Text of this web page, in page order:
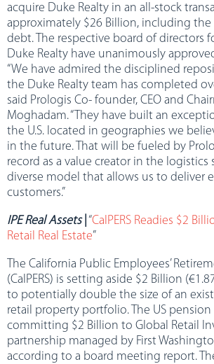
acquire Duke Realty in an all-stock
approximately $26 Billion, including
debt. The respective board of directors
Duke Realty have unanimously
“We have admired the disciplined
the Duke Realty team has completed
said Prologis Co- founder, CEO and
Moghadam. “They have built an
the U.S. located in geographies we
in the future. That will be fueled by
record as a value creator in the logistics
diverse model that allows us to deliver
customers.”
IPE Real Assets “CalPERS Readies $2
Retail Real Estate”
The California Public Employees’
(CalPERS) is setting aside $2 Billion
to potentially double the size of an
retail property portfolio. The US
committing $2 Billion to Global Retail
partnership managed by First
according to a board meeting report.